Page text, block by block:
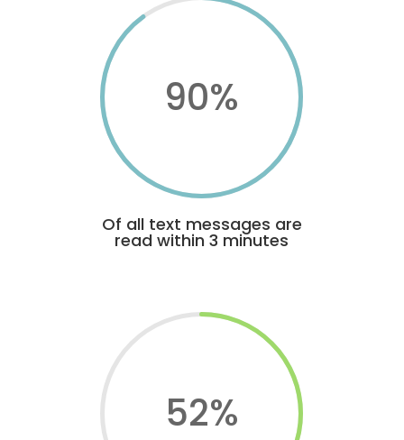
90%
Of all text messages are
read within 3 minutes
52%